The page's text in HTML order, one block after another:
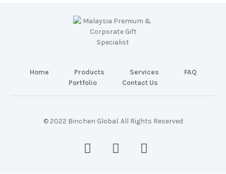
Home Products Services
FAQ
Portfolio
Contact Us
© 2022 Binchen Global. All Rights Reserved